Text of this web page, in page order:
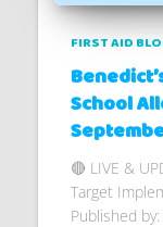
FIRST AID
School
🔴 LIVE &
Target
Published